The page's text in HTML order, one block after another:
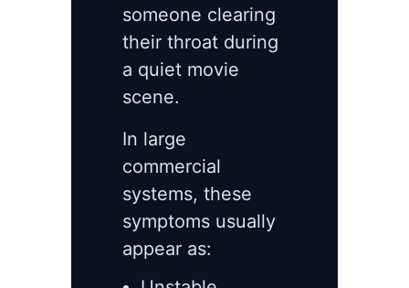
someone clearing
their throat during
a quiet movie
scene.
In large
commercial
systems, these
symptoms usually
appear as: